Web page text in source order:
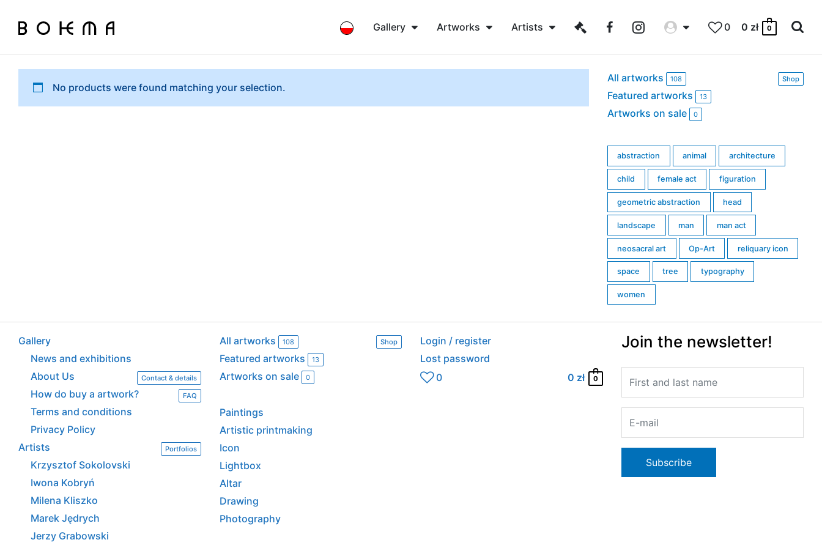
Gallery Artworks Artists 0 0 zł 0
No products were found matching your selection.
All artworks 108 Shop
Featured artworks 13
Artworks on sale 0
abstraction animal architecture
child female act figuration
geometric abstraction head
landscape man man act
neosacral art Op-Art reliquary icon
space tree typography
women
Gallery
News and exhibitions
About Us
Contact & details
How do buy a artwork? FAQ
Terms and conditions
Privacy Policy
Artists
Portfolios
Krzysztof Sokolovski
Iwona Kobryń
Milena Kliszko
Marek Jędrych
Jerzy Grabowski
All artworks 108 Shop
Featured artworks 13
Artworks on sale 0
Paintings
Artistic printmaking
Icon
Lightbox
Altar
Drawing
Photography
Login / register
Lost password
0
0 zł 0
Join the newsletter!